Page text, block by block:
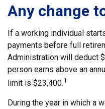
Any change
If a working individual
payments before full
Administration will deduct
person earns above an
limit is $23,400.1
During the year in which a